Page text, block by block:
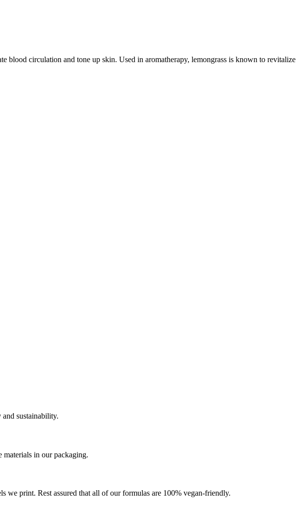
blood circulation and tone up skin. Used in aromatherapy, lemongrass is known to revitalize
sustainability.
in our packaging.
we print. Rest assured that all of our formulas are 100% vegan-friendly.